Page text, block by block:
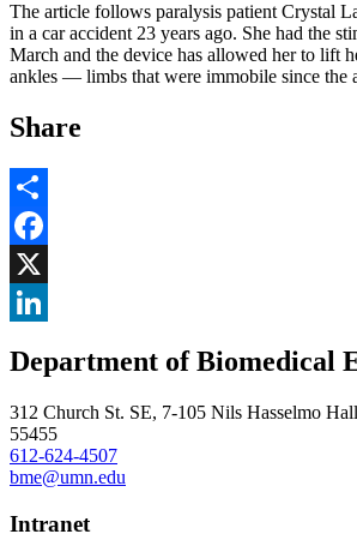
The article follows paralysis patient Crystal
in a car accident 23 years ago. She had the
March and the device has allowed her to lift
ankles — limbs that were immobile since the
Share
Share
Facebook
, opens in new window
X
, opens in new window
Department of Biomedical
312 Church St. SE, 7-105 Nils Hasselmo
55455
612-624-4507
bme@umn.edu
Intranet